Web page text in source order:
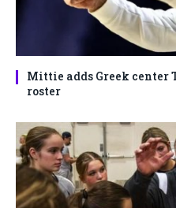
Mittie adds Greek center
roster